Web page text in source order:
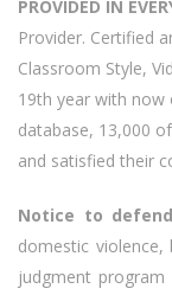
PROVIDED IN
Provider. Certified
Classroom Style,
19th year with now
database, 13,000
and satisfied their
Notice to
domestic
judgment program